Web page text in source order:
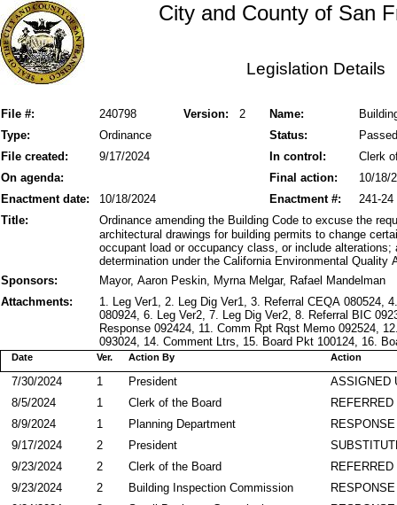
City and County of San
Legislation Details
File #: Version: 2
240798 Name:
Status:
Type: Ordinance
Passed
File created:
In control:
9/17/2024
Clerk
On agenda:
Final action:
10/18/
Enactment date:
10/18/2024 241-24
Enactment #:
Title:
Ordinance amending the Building Code to excuse the
architectural drawings for building permits to change
occupant load or occupancy class, or include
determination under the California Environmental Quality
Sponsors:
Mayor, Aaron Peskin, Myrna Melgar, Rafael Mandelman
Attachments:
1. Leg Ver1, 2. Leg Dig Ver1, 3. Referral CEQA 080524,
080924, 6. Leg Ver2, 7. Leg Dig Ver2, 8. Referral BIC
Response 092424, 11. Comm Rpt Rqst Memo 092524,
093024, 14. Comment Ltrs, 15. Board Pkt 100124, 16.
Action By
Date Action
Ver.
ASSIGNED
President
7/30/2024
1
Clerk of the Board
8/5/2024
1
Planning Department
8/9/2024
1
President
9/17/2024
2
Clerk of the Board
9/23/2024
2
Building Inspection Commission
9/23/2024
2